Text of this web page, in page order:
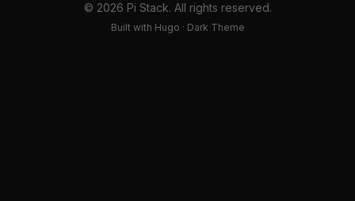
© 2026 Pi Stack. All rights reserved.
Built with Hugo · Dark Theme